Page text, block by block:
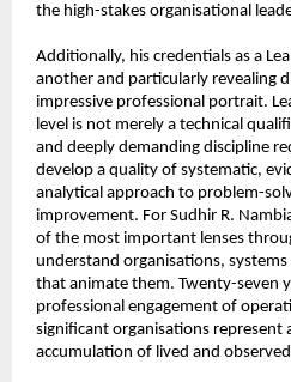
the high-stakes organisational
Additionally, his credentials as a
another and particularly revealing
impressive professional portrait.
level is not merely a technical
and deeply demanding discipline
develop a quality of systematic,
analytical approach to problem-
improvement. For Sudhir R.
of the most important lenses
understand organisations,
that animate them. Twenty-seven
professional engagement of
significant organisations represent
accumulation of lived and